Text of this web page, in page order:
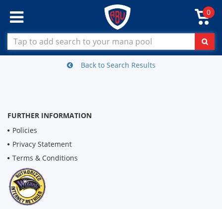
0
Back to Search Results
FURTHER INFORMATION
Policies
Privacy Statement
Terms & Conditions